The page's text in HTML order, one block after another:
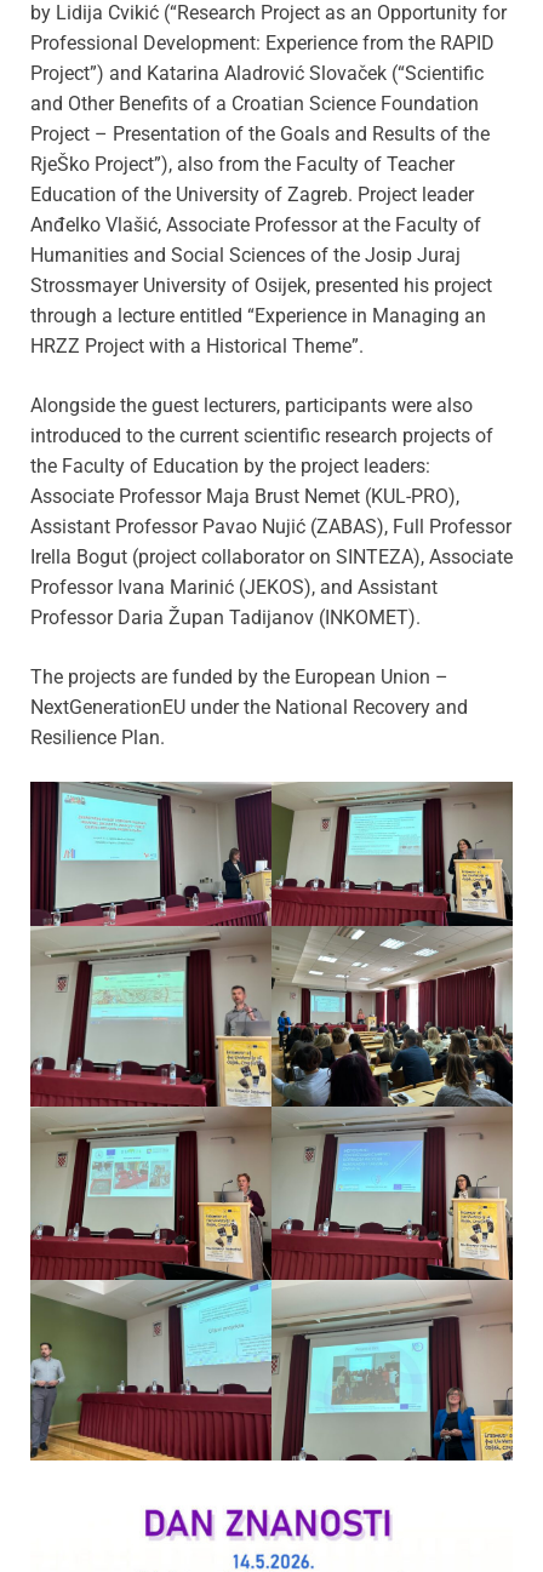
by Lidija Cvikić (“Research Project as an Opportunity for
Professional Development: Experience from the RAPID
Project”) and Katarina Aladrović Slovaček (“Scientific
and Other Benefits of a Croatian Science Foundation
Project – Presentation of the Goals and Results of the
RjeŠko Project”), also from the Faculty of Teacher
Education of the University of Zagreb. Project leader
Anđelko Vlašić, Associate Professor at the Faculty of
Humanities and Social Sciences of the Josip Juraj
Strossmayer University of Osijek, presented his project
through a lecture entitled “Experience in Managing an
HRZZ Project with a Historical Theme”.
Alongside the guest lecturers, participants were also
introduced to the current scientific research projects of
the Faculty of Education by the project leaders:
Associate Professor Maja Brust Nemet (KUL-PRO),
Assistant Professor Pavao Nujić (ZABAS), Full Professor
Irella Bogut (project collaborator on SINTEZA), Associate
Professor Ivana Marinić (JEKOS), and Assistant
Professor Daria Župan Tadijanov (INKOMET).
The projects are funded by the European Union –
NextGenerationEU under the National Recovery and
Resilience Plan.